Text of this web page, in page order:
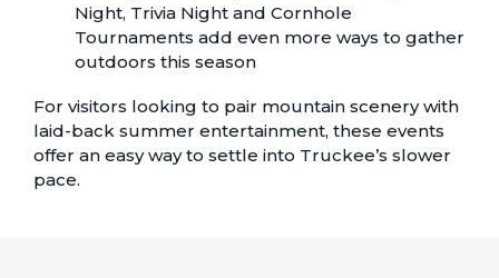
Night, Trivia NightandCornhole
Tournaments add even more ways to gather
outdoors this season
For visitors looking to pair mountain scenery with
laid-back summer entertainment, these events
offer an easy way to settle into Truckee’s slower
pace.